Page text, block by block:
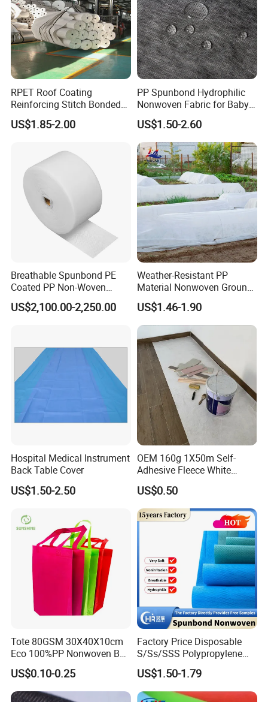
RPET Roof Coating
Reinforcing Stitch Bonded
Nonwoven Fabric Polyester
Roofing Fabric Roll
US$1.85-2.00
PP Spunbond Hydrophilic
Nonwoven Fabric for Baby
Diaper Top Sheet
US$1.50-2.60
Breathable Spunbond PE
Coated PP Non-Woven
Fabric Designed for Health
and Safety
US$2,100.00-2,250.00
Weather-Resistant PP
Material Nonwoven Ground
Cover Garden Fabric for
Fruit Tree Cultivation
US$1.46-1.90
Hospital Medical Instrument
Back Table Cover
US$1.50-2.50
OEM 160g 1X50m Self-
Adhesive Fleece White
Sticky Felt for Floor
Protection
US$0.50
Tote 80GSM 30X40X10cm
Eco 100%PP Nonwoven Bag
with Logo Handle Bag
US$0.10-0.25
Factory Price Disposable
S/Ss/SSS Polypropylene
Non-Woven Fabric TNT Roll
Non Woven Waterproof PP
Spunbond Nonwoven Fabric
US$1.50-1.79